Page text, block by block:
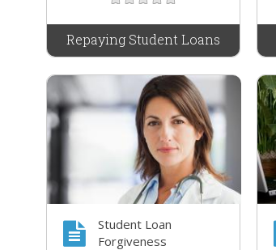
Repaying Student Loans
Student Loan
Forgiveness